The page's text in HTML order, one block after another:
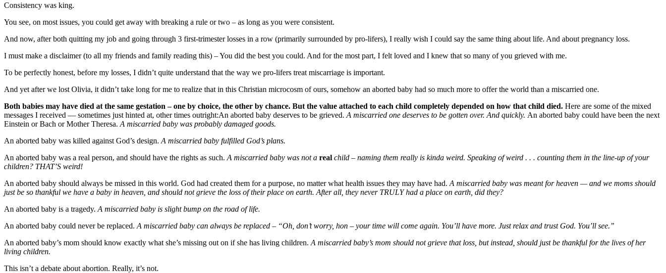
Consistency was king.
You see, on most issues, you could get away with breaking a rule or two – as long as you were consistent.
And now, after both quitting my job and going through 3 first-trimester losses in a row (primarily surrounded by pro-lifers), I really wish I could say the same thing about life. And about pregnancy loss.
I must make a disclaimer (to all my friends and family reading this) – You did the best you could. And for the most part, I felt loved and I knew that so many of you grieved with me.
To be perfectly honest, before my losses, I didn’t quite understand that the way we pro-lifers treat miscarriage is important.
And yet after we lost Olivia, it didn’t take long for me to realize that in this Christian microcosm of ours, somehow an aborted baby had so much more to offer the world than a miscarried one.
Both babies may have died at the same gestation – one by choice, the other by chance. But the value attached to each child completely depended on how that child died. Here are some of the mixed
messages I received — sometimes just hinted at, other times outright:An aborted baby deserves to be grieved. A miscarried one deserves to be gotten over. And quickly. An aborted baby could have been the next
Einstein or Bach or Mother Theresa. A miscarried baby was probably damaged goods.
An aborted baby was killed against God’s design. A miscarried baby fulfilled God’s plans.
An aborted baby was a real person, and should have the rights as such. A miscarried baby was not a real child – naming them really is kinda weird. Speaking of weird . . . counting them in the line-up of your
children? THAT’S weird!
An aborted baby should always be missed in this world. God had created them for a purpose, no matter what health issues they may have had. A miscarried baby was meant for heaven — and we moms should
just be so thankful we have a baby in heaven, and should not grieve the loss of their place on earth. After all, they never TRULY had a place on earth, did they?
An aborted baby is a tragedy. A miscarried baby is slight bump on the road of life.
An aborted baby could never be replaced. A miscarried baby can always be replaced – “Oh, don’t worry, hon – your time will come again. You’ll have more. Just relax and trust God. You’ll see.”
An aborted baby’s mom should know exactly what she’s missing out on if she has living children. A miscarried baby’s mom should not grieve that loss, but instead, should just be thankful for the lives of her
living children.
This isn’t a debate about abortion. Really, it’s not.